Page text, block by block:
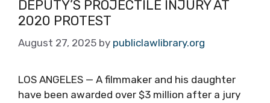
DEPUTY’S PROJECTILE INJURY AT
2020 PROTEST
August 27, 2025 by publiclawlibrary.org
LOS ANGELES — A filmmaker and his daughter
have been awarded over $3 million after a jury